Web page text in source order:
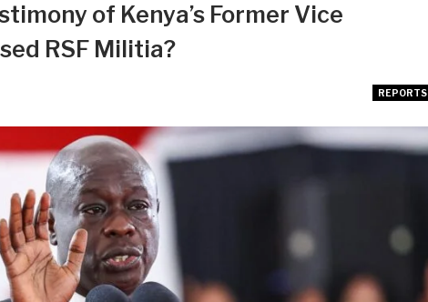
of Kenya’s Former Vice
RSF Militia?
REPORTS